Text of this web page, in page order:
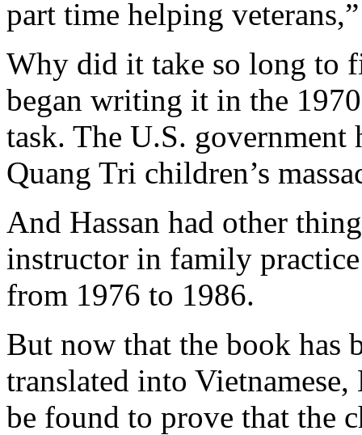
part time helping
Why did it take so long to
began writing it in the
task. The U.S.
Quang Tri children’s
And Hassan had other
instructor in family
from 1976 to 1986.
But now that the book has
translated into
be found to prove that the